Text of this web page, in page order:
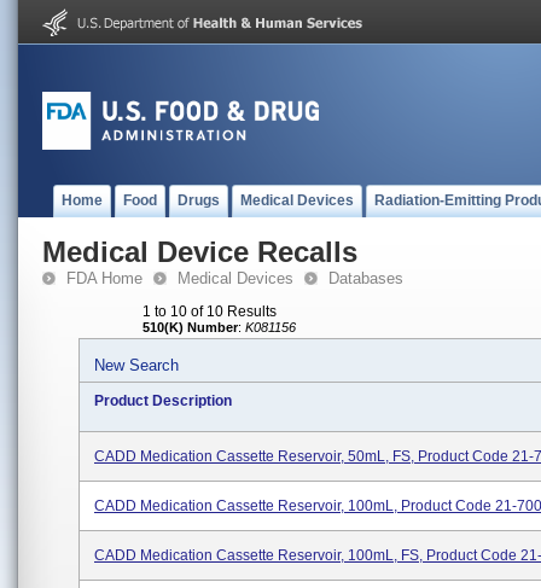
Home Food Drugs Medical Devices Radiation-Emitting
Medical Device Recalls
FDA Home Medical Devices Databases
1 to 10 of 10 Results
510(K) Number: K081156
New Search
Product Description
CADD Medication Cassette Reservoir, 50mL, FS, Product Code 21-
CADD Medication Cassette Reservoir, 100mL, Product Code 21-
CADD Medication Cassette Reservoir, 100mL, FS, Product Code